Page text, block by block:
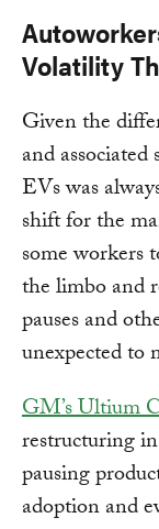
Volatility
Given the
and
EVs was
shift for the
some workers
the limbo and
pauses and
unexpected to
GM’s Ultium
restructuring
pausing
adoption and